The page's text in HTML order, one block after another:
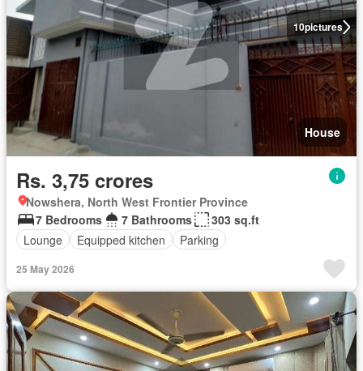
10pictures
House
Rs. 3,75 crores
Nowshera, North West Frontier Province
7 Bedrooms
7 Bathrooms
303 sq.ft
Lounge
Equipped kitchen Parking
25 May 2026